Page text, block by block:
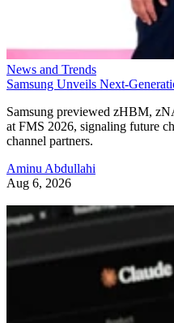
News and Trends
Samsung Unveils Next-
Samsung previewed zHBM,
at FMS 2026, signaling future
channel partners.
Aminu Abdullahi
Aug 6, 2026